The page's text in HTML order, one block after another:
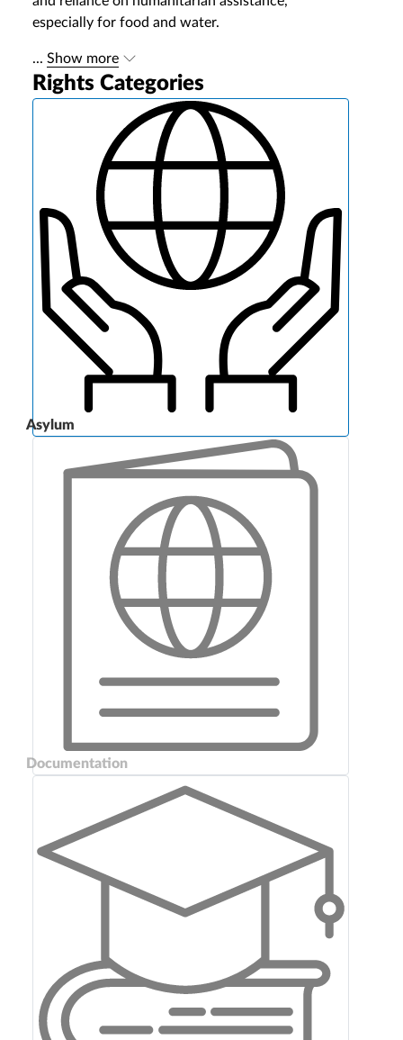
especially for food and water.
... Show more
Rights Categories
Asylum
Documentation